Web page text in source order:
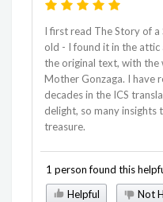
I first read The Story of
old - I found it in the
the original text, with the
Mother Gonzaga. I have
decades in the ICS
delight, so many insights
treasure.
1 person found this
Helpful
Not